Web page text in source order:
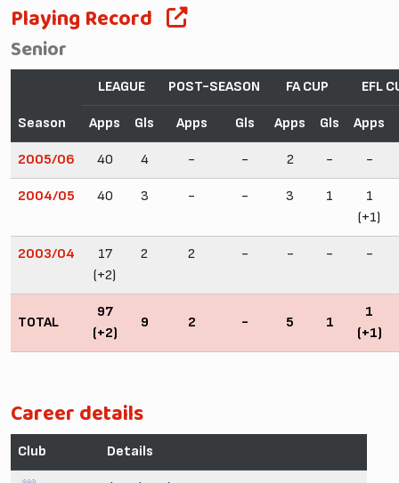
Playing Record
Senior
Season
LEAGUE POST-SEASON FA CUP EFL
Apps Gls Apps Gls Apps Gls Apps
2005/06 40 4 - - 2 - -
2004/05 40 3 - - 3 1
1
(+1)
2003/04
17
(+2)
2 2 - - - -
TOTAL
97
(+2)
9 2 - 5 1
1
(+1)
Career details
Club Details